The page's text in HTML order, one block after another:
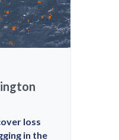
loss
in the